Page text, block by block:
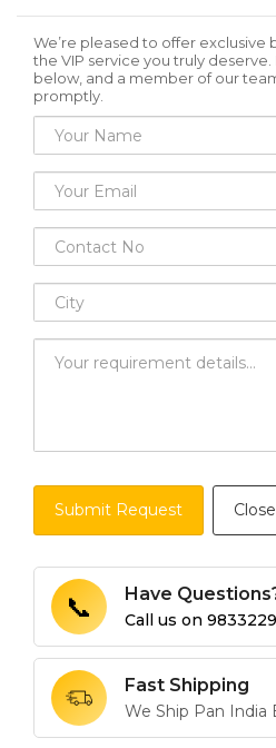
We’re pleased to offer exclusive
the VIP service you truly
below, and a member of our
promptly.
Submit Request Close
📞 Have
Call us on
Fast Shipping
We Ship Pan India